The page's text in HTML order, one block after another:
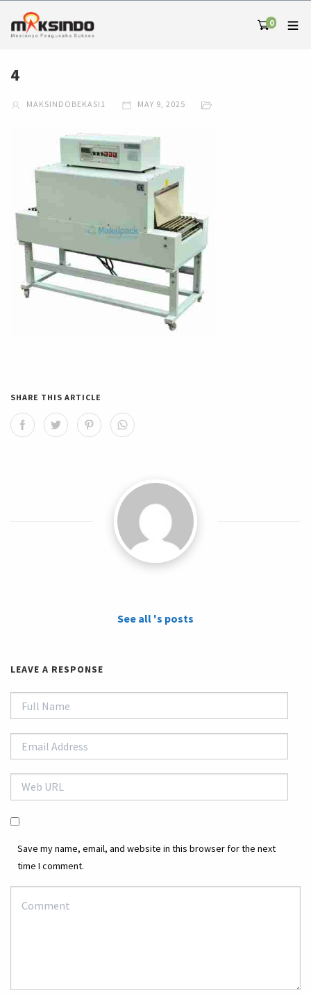
0
4
MAKSINDOBEKASI1 MAY 9, 2025
SHARE THIS ARTICLE
See all 's posts
LEAVE A RESPONSE
Save my name, email, and website in this browser for the next
time I comment.